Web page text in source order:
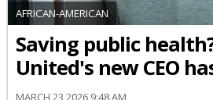
AFRICAN-AMERICAN
Saving public
United's new CEO
MARCH 23 2026 9:48 AM